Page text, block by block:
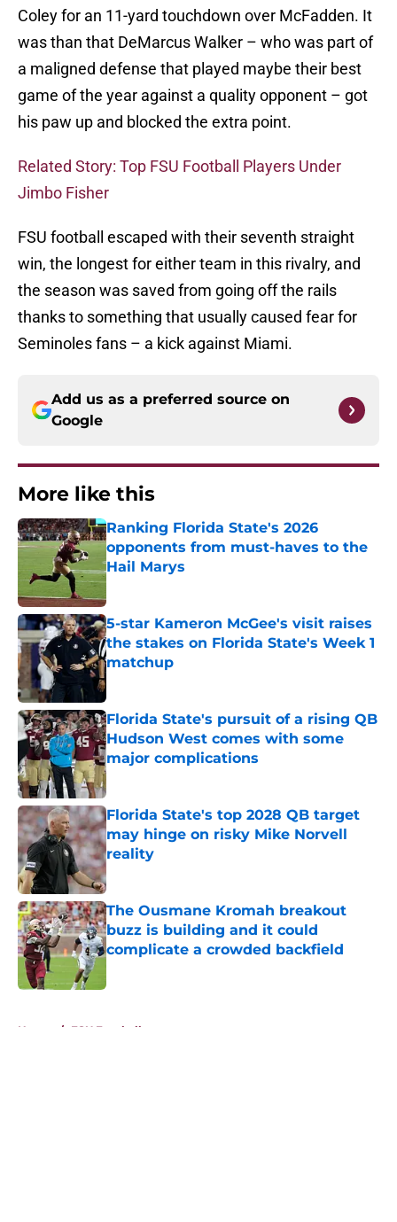
Coley for an 11-yard touchdown over McFadden. It
was than that DeMarcus Walker – who was part of
a maligned defense that played maybe their best
game of the year against a quality opponent – got
his paw up and blocked the extra point.
Related Story: Top FSU Football Players Under
Jimbo Fisher
FSU football escaped with their seventh straight
win, the longest for either team in this rivalry, and
the season was saved from going off the rails
thanks to something that usually caused fear for
Seminoles fans – a kick against Miami.
Add us as a preferred source on
Google
More like this
Ranking Florida State's 2026
opponents from must-haves to the
Hail Marys
Published by on Invalid Date
5-star Kameron McGee's visit raises
the stakes on Florida State's Week 1
matchup
Florida State's pursuit of a rising QB
Hudson West comes with some
major complications
Published by on Invalid Date
Florida State's top 2028 QB target
may hinge on risky Mike Norvell
reality
Published by on Invalid Date
The Ousmane Kromah breakout
buzz is building and it could
complicate a crowded backfield
Home / FSU Football